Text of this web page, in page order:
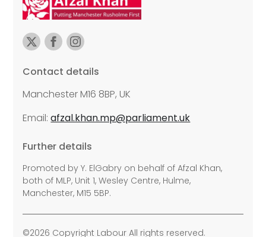
Contact details
Manchester M16 8BP, UK
Email:afzal.khan.mp@parliament.uk
Further details
Promoted by Y. ElGabry on behalf of Afzal Khan,
both of MLP, Unit 1, Wesley Centre, Hulme,
Manchester, M15 5BP.
©2026 Copyright Labour All rights reserved.